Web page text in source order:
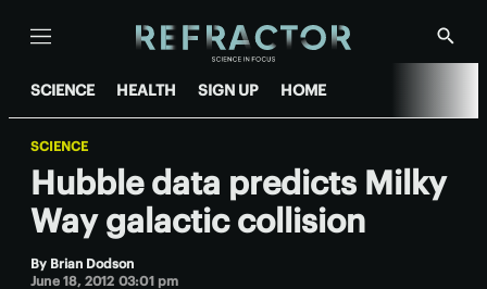
Menu
Show
SCIENCE HEALTH SIGN UP HOME
SCIENCE
Hubble data predicts Milky
Way galactic collision
By Brian Dodson
June 18, 2012 03:01 pm